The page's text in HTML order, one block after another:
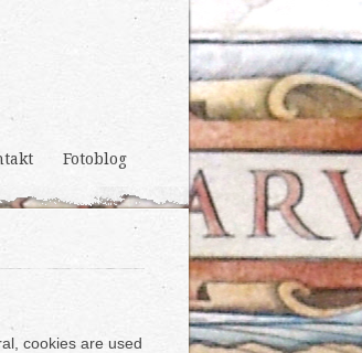
Fotoblog
cookies are used